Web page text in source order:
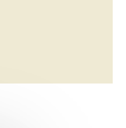
email